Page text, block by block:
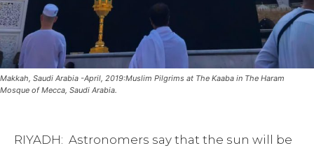
Makkah, Saudi Arabia -April, 2019:Muslim Pilgrims at The Kaaba in The Haram
Mosque of Mecca, Saudi Arabia.
RIYADH: Astronomers say that the sun will be